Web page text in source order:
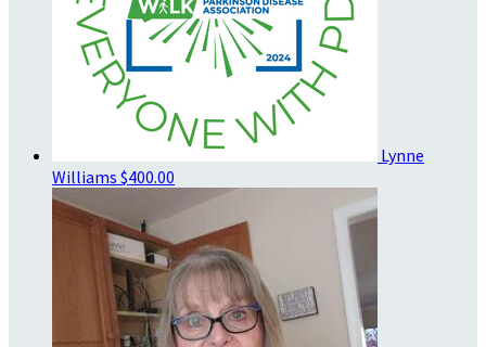
Lynne
Williams $400.00